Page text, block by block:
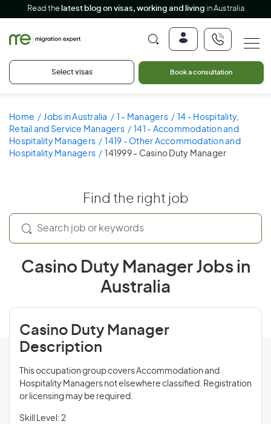
Read the latest blog on visas, working and living in Australia
Select visas Book a consultation
Home Jobs in Australia 1 - Managers
14 - Hospitality,
Retail and Service Managers
141 - Accommodation and
Hospitality Managers
1419 - Other Accommodation and
Hospitality Managers
141999 - Casino Duty Manager
Find the right job
Casino Duty Manager Jobs in
Australia
Casino Duty Manager
Description
This occupation group covers Accommodation and
Hospitality Managers not elsewhere classified. Registration
or licensing may be required.
Skill Level: 2